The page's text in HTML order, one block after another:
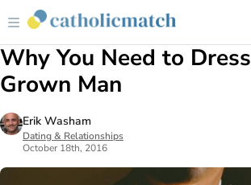
Why You Need to
Grown Man
Erik Washam
Dating & Relationships
October 18th, 2016